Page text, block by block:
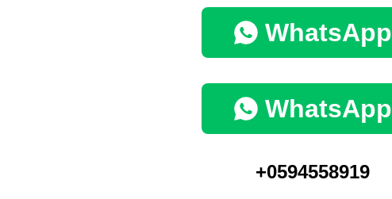
WhatsApp
WhatsApp
+0594558919